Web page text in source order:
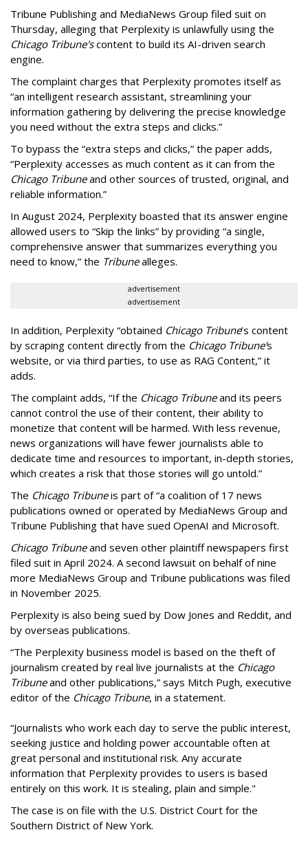
Tribune Publishing and MediaNews Group filed suit on
Thursday, alleging that Perplexity is unlawfully using the
Chicago Tribune'scontent to build its AI-driven search
engine.
The complaint charges that Perplexity promotes itself as
“an intelligent research assistant, streamlining your
information gathering by delivering the precise knowledge
you need without the extra steps and clicks.”
To bypass the “extra steps and clicks,” the paper adds,
“Perplexity accesses as much content as it can from the
Chicago Tribuneand other sources of trusted, original, and
reliable information.”
In August 2024, Perplexity boasted that its answer engine
allowed users to “Skip the links” by providing “a single,
comprehensive answer that summarizes everything you
need to know,” the Tribunealleges.
advertisement
advertisement
In addition, Perplexity “obtained Chicago Tribune’s content
by scraping content directly from the Chicago Tribune’s
website, or via third parties, to use as RAG Content,” it
adds.
The complaint adds, “If the Chicago Tribuneand its peers
cannot control the use of their content, their ability to
monetize that content will be harmed. With less revenue,
news organizations will have fewer journalists able to
dedicate time and resources to important, in-depth stories,
which creates a risk that those stories will go untold.”
The Chicago Tribuneis part of “a coalition of 17 news
publications owned or operated by MediaNews Group and
Tribune Publishing that have sued OpenAI and Microsoft.
Chicago Tribuneand seven other plaintiff newspapers first
filed suit in April 2024. A second lawsuit on behalf of nine
more MediaNews Group and Tribune publications was filed
in November 2025.
Perplexity is also being sued by Dow Jones and Reddit, and
by overseas publications.
“The Perplexity business model is based on the theft of
journalism created by real live journalists at the Chicago
Tribuneand other publications,” says Mitch Pugh, executive
editor of the Chicago Tribune, in a statement.
“Journalists who work each day to serve the public interest,
seeking justice and holding power accountable often at
great personal and institutional risk. Any accurate
information that Perplexity provides to users is based
entirely on this work. It is stealing, plain and simple."
The case is on file with the U.S. District Court for the
Southern District of New York.